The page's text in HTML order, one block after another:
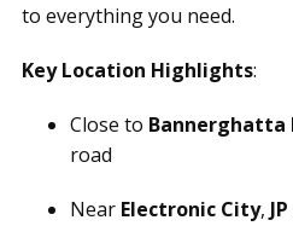
to everything you need.
Key Location Highlights:
Close to Bannerghatta
road
Near Electronic City,